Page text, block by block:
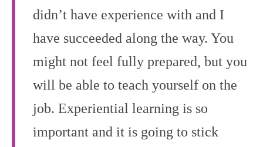
didn’t have experience with and I
have succeeded along the way. You
might not feel fully prepared, but you
will be able to teach yourself on the
job. Experiential learning is so
important and it is going to stick